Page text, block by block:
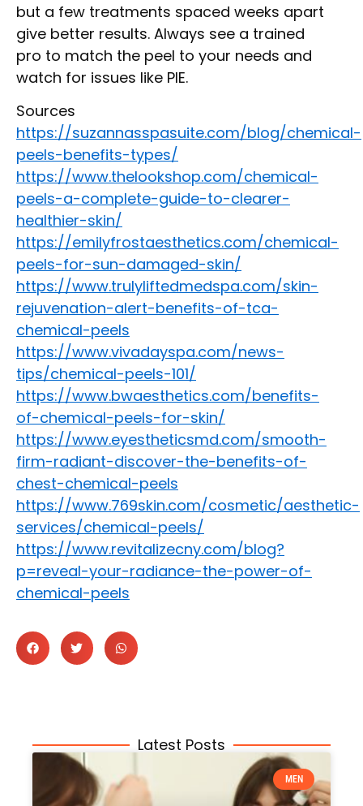
but a few treatments spaced weeks apart
give better results. Always see a trained
pro to match the peel to your needs and
watch for issues like PIE.
Sources
https://suzannasspasuite.com/blog/chemical-
peels-benefits-types/
https://www.thelookshop.com/chemical-
peels-a-complete-guide-to-clearer-
healthier-skin/
https://emilyfrostaesthetics.com/chemical-
peels-for-sun-damaged-skin/
https://www.trulyliftedmedspa.com/skin-
rejuvenation-alert-benefits-of-tca-
chemical-peels
https://www.vivadayspa.com/news-
tips/chemical-peels-101/
https://www.bwaesthetics.com/benefits-
of-chemical-peels-for-skin/
https://www.eyestheticsmd.com/smooth-
firm-radiant-discover-the-benefits-of-
chest-chemical-peels
https://www.769skin.com/cosmetic/aesthetic-
services/chemical-peels/
https://www.revitalizecny.com/blog?
p=reveal-your-radiance-the-power-of-
chemical-peels
Latest Posts
MEN